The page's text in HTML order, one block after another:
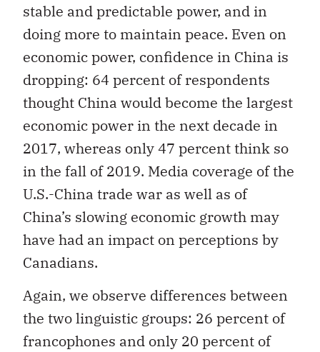
stable and predictable power, and in
doing more to maintain peace. Even on
economic power, confidence in China is
dropping: 64 percent of respondents
thought China would become the largest
economic power in the next decade in
2017, whereas only 47 percent think so
in the fall of 2019. Media coverage of the
U.S.-China trade war as well as of
China’s slowing economic growth may
have had an impact on perceptions by
Canadians.
Again, we observe differences between
the two linguistic groups: 26 percent of
francophones and only 20 percent of